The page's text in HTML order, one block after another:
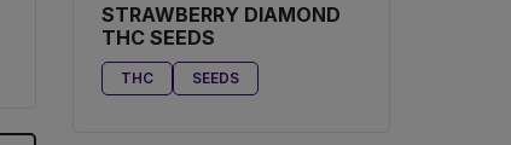
STRAWBERRY DIAMOND
THC SEEDS
THC SEEDS